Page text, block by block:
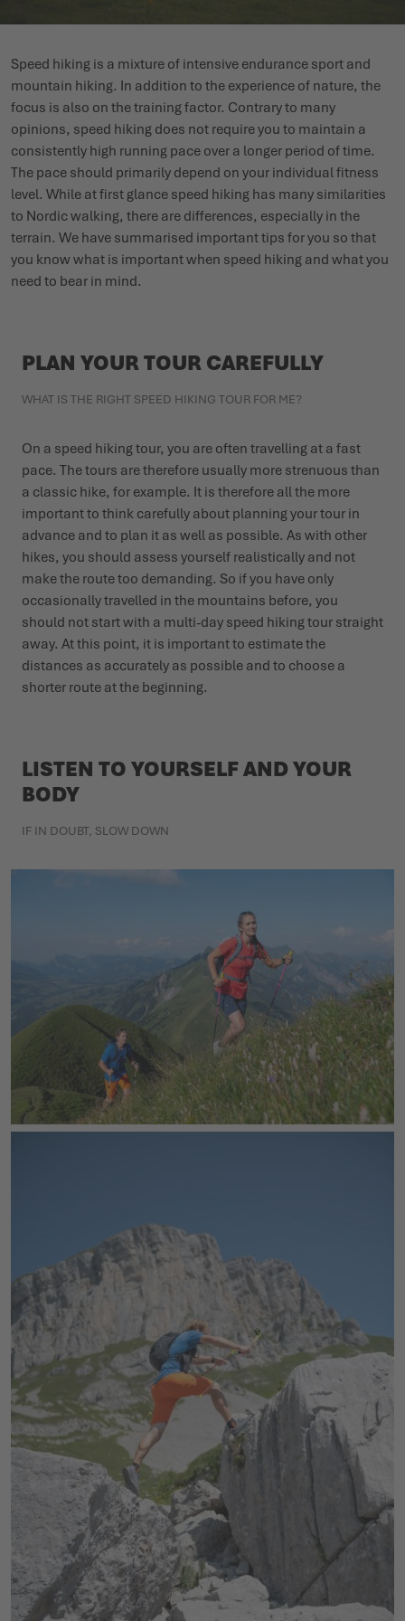
LOWA PROFESSIONAL
LOWA PROFESSIONAL
FOR YOU
SUMMER IS WAITING OUTSIDE
PODCAST
PRESS
CAREER
Speed hiking is a mixture of intensive endurance sport and
mountain hiking. In addition to the experience of nature, the
focus is also on the training factor. Contrary to many
opinions, speed hiking does not require you to maintain a
consistently high running pace over a longer period of time.
The pace should primarily depend on your individual fitness
level. While at first glance speed hiking has many similarities
to Nordic walking, there are differences, especially in the
terrain. We have summarised important tips for you so that
you know what is important when speed hiking and what you
need to bear in mind.
PLAN YOUR TOUR CAREFULLY
WHAT IS THE RIGHT SPEED HIKING TOUR FOR ME?
On a speed hiking tour, you are often travelling at a fast
pace. The tours are therefore usually more strenuous than
a classic hike, for example. It is therefore all the more
important to think carefully about planning your tour in
advance and to plan it as well as possible. As with other
hikes, you should assess yourself realistically and not
make the route too demanding. So if you have only
occasionally travelled in the mountains before, you
should not start with a multi-day speed hiking tour straight
away. At this point, it is important to estimate the
distances as accurately as possible and to choose a
shorter route at the beginning.
LISTEN TO YOURSELF AND YOUR
BODY
IF IN DOUBT, SLOW DOWN